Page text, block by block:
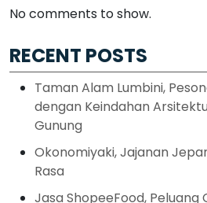
No comments to show.
RECENT POSTS
Taman Alam Lumbini,
dengan Keindahan
Gunung
Okonomiyaki, Jajanan
Rasa
Jasa ShopeeFood, Peluang